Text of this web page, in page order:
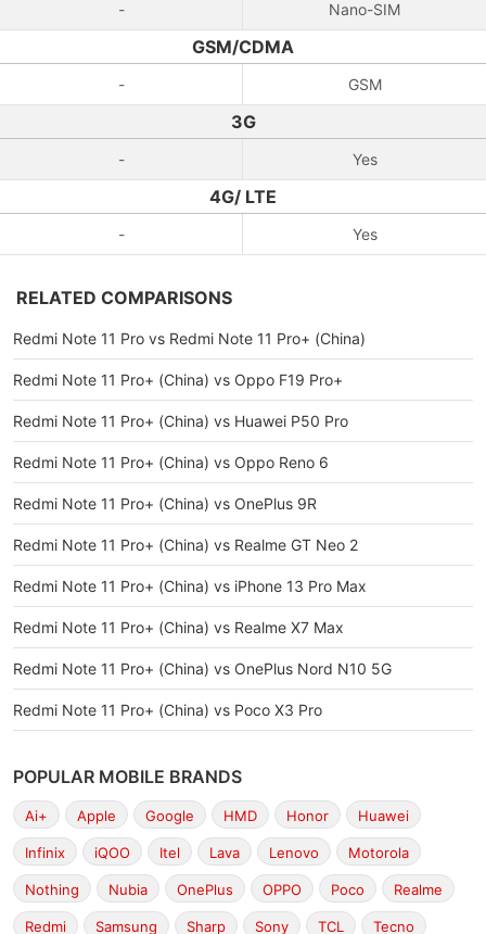
- Nano-SIM
GSM/CDMA
- GSM
3G
- Yes
4G/ LTE
- Yes
RELATED COMPARISONS
Redmi Note 11 Pro vs Redmi Note 11 Pro+ (China)
Redmi Note 11 Pro+ (China) vs Oppo F19 Pro+
Redmi Note 11 Pro+ (China) vs Huawei P50 Pro
Redmi Note 11 Pro+ (China) vs Oppo Reno 6
Redmi Note 11 Pro+ (China) vs OnePlus 9R
Redmi Note 11 Pro+ (China) vs Realme GT Neo 2
Redmi Note 11 Pro+ (China) vs iPhone 13 Pro Max
Redmi Note 11 Pro+ (China) vs Realme X7 Max
Redmi Note 11 Pro+ (China) vs OnePlus Nord N10 5G
Redmi Note 11 Pro+ (China) vs Poco X3 Pro
POPULAR MOBILE BRANDS
Ai+ Apple Google HMD Honor Huawei
Infinix iQOO Itel Lava Lenovo Motorola
Nothing Nubia OnePlus OPPO Poco Realme
Redmi Samsung Sharp Sony TCL Tecno